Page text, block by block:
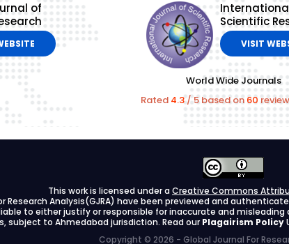
of
Scientific
VISIT
World Wide Journals
Rated 4.3 /5 based on 60
This work is licensed under a Creative Commons
Research Analysis(GJRA) have been previewed and
to either justify or responsible for inaccurate and
subject to Ahmedabad jurisdiction. Read our Plagairism Policy
Copyright © 2026 - Global Journal For